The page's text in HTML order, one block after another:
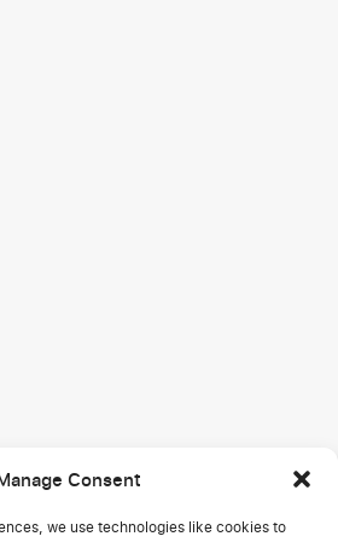
Consent
we use technologies like cookies to